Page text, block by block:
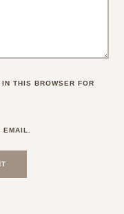
THIS BROWSER FOR